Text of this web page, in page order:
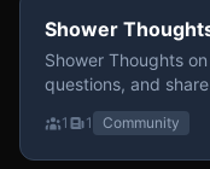
Shower
Shower Thoughts
questions, and
1 1 Community